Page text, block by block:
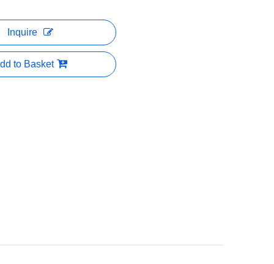
Inquire
to Basket